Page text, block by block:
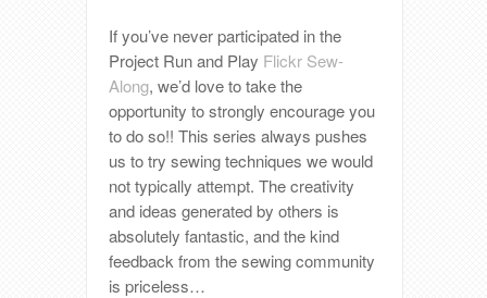
If you’ve never participated in the
Project Run and Play Flickr Sew-
Along, we’d love to take the
opportunity to strongly encourage you
to do so!! This series always pushes
us to try sewing techniques we would
not typically attempt. The creativity
and ideas generated by others is
absolutely fantastic, and the kind
feedback from the sewing community
is priceless…